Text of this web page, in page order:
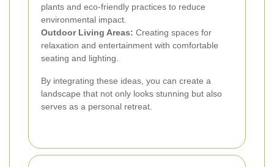
plants and eco-friendly practices to reduce
environmental impact.
Outdoor Living Areas: Creating spaces for
relaxation and entertainment with comfortable
seating and lighting.
By integrating these ideas, you can create a
landscape that not only looks stunning but also
serves as a personal retreat.